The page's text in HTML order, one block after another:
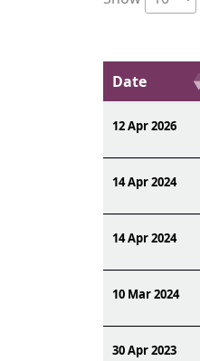
Date
12 Apr 2026
14 Apr 2024
14 Apr 2024
10 Mar 2024
30 Apr 2023